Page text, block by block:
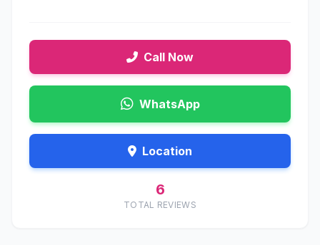
Call Now
WhatsApp
Location
6
TOTAL REVIEWS